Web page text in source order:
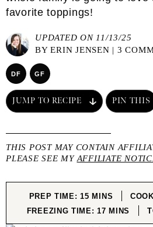
favorite toppings!
UPDATED ON 11/13/25
BYERIN JENSEN | 3
DF GF
JUMP TO RECIPE PIN THIS
THIS POST MAY CONTAIN
PLEASE SEE MY AFFILIATE
PREP TIME:15MINUTES
MINS
FREEZING TIME:17MINUTES
MINS